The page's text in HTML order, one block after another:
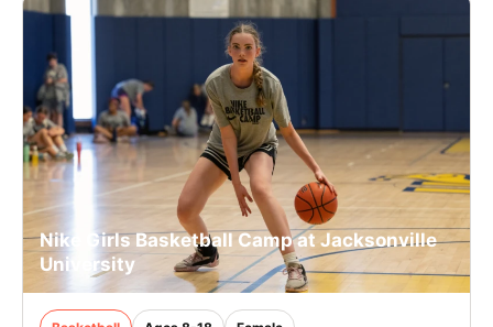
Nike Girls Basketball Camp at Jacksonville
University